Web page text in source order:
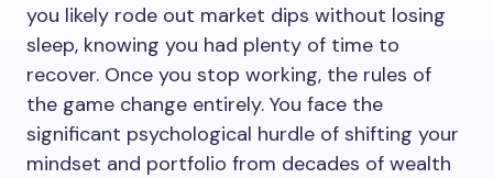
you likely rode out market dips without losing
sleep, knowing you had plenty of time to
recover. Once you stop working, the rules of
the game change entirely. You face the
significant psychological hurdle of shifting your
mindset and portfolio from decades of wealth